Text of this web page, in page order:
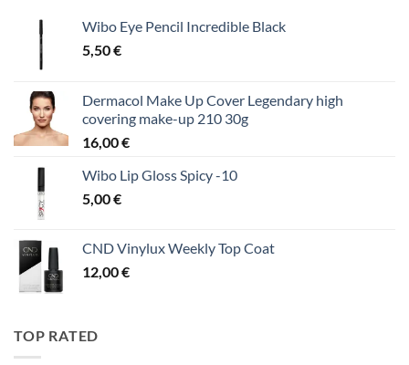
Wibo Eye Pencil Incredible Black
5,50€
Dermacol Make Up Cover Legendary high
covering make-up 210 30g
16,00€
Wibo Lip Gloss Spicy -10
5,00€
CND Vinylux Weekly Top Coat
12,00€
TOP RATED